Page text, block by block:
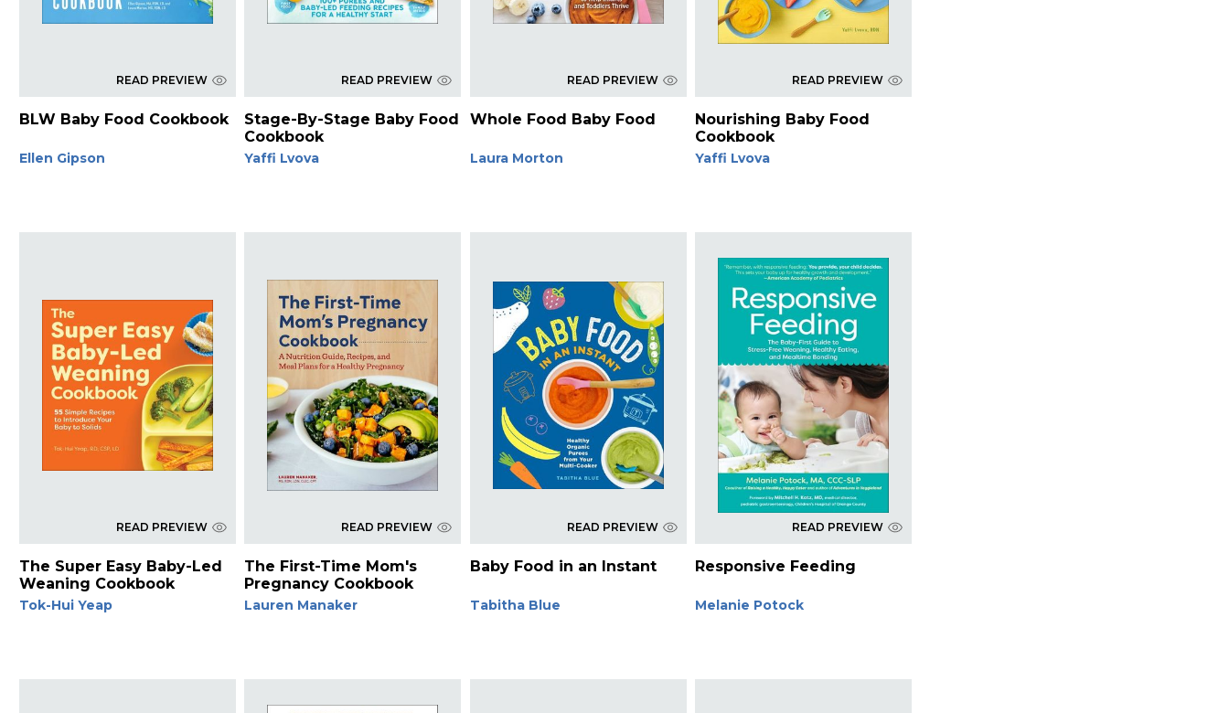
READ PREVIEW
BLW Baby Food Cookbook
Ellen Gipson
READ PREVIEW
Stage-By-Stage Baby Food
Cookbook
Yaffi Lvova
READ PREVIEW
Whole Food Baby Food
Laura Morton
READ PREVIEW
Nourishing Baby Food
Cookbook
Yaffi Lvova
READ PREVIEW
The Super Easy Baby-Led
Weaning Cookbook
Tok-Hui Yeap
READ PREVIEW
The First-Time Mom's
Pregnancy Cookbook
Lauren Manaker
READ PREVIEW
Baby Food in an Instant
Tabitha Blue
READ PREVIEW
Responsive Feeding
Melanie Potock